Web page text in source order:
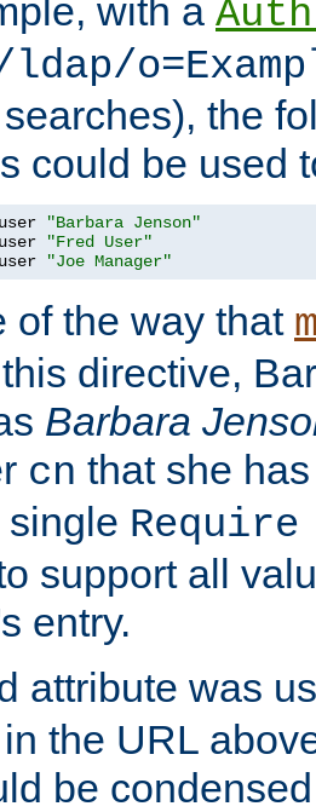
with a
the
could be used
"Barbara Jenson"
"Fred User"
"Joe Manager"
of the way that
directive,
Barbara
cn that she
single
support all
entry.
attribute was
the URL
be